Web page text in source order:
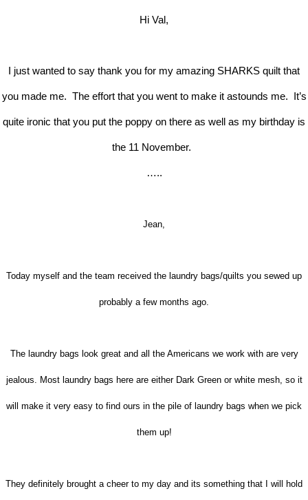
Hi Val,
I just wanted to say thank you for my amazing SHARKS quilt that
you made me. The effort that you went to make it astounds me. It’s
quite ironic that you put the poppy on there as well as my birthday is
the 11 November.
…..
Jean,
Today myself and the team received the laundry bags/quilts you sewed up
probably a few months ago.
The laundry bags look great and all the Americans we work with are very
jealous. Most laundry bags here are either Dark Green or white mesh, so it
will make it very easy to find ours in the pile of laundry bags when we pick
them up!
They definitely brought a cheer to my day and its something that I will hold